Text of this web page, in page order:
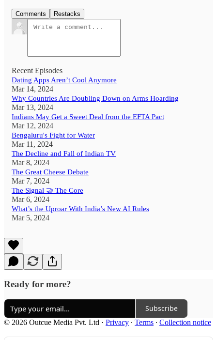
Comments Restacks
Recent Episodes
Dating Apps Aren’t Cool Anymore
Mar 14, 2024
Why Countries Are Doubling Down on Arms Hoarding
Mar 13, 2024
Indians May Get a Sweet Deal from the EFTA Pact
Mar 12, 2024
Bengaluru's Fight for Water
Mar 11, 2024
The Decline and Fall of Indian TV
Mar 8, 2024
The Great Cheese Debate
Mar 7, 2024
The Signal 🤝 The Core
Mar 6, 2024
What’s the Uproar With India’s New AI Rules
Mar 5, 2024
Ready for more?
Subscribe
© 2026 Outcue Media Pvt. Ltd · Privacy ∙ Terms ∙ Collection notice